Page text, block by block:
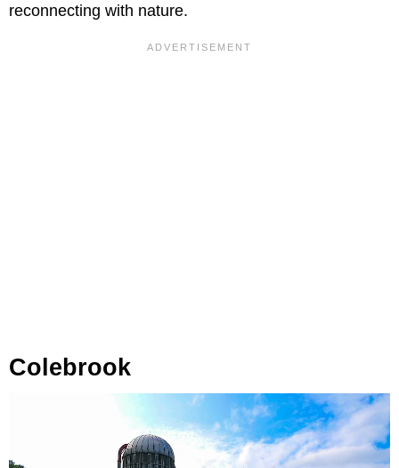
reconnecting with nature.
Colebrook